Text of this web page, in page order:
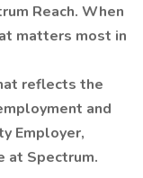
Reach. When
matters most in
reflects the
and
Employer,
at Spectrum.